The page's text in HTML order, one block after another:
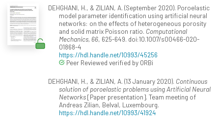
DEHGHANI, H., & ZILIAN, A. (September 2020). Poroelastic
model parameter identification using artificial neural
networks: on the effects of heterogeneous porosity
and solid matrix Poisson ratio. Computational
Mechanics, 66, 625-649. doi:10.1007/s00466-020-
01868-4
https://hdl.handle.net/10993/45256
Peer Reviewed verified by ORBi
DEHGHANI, H., & ZILIAN, A. (13 January 2020). Continuous
solution of poroelastic problems using Artificial Neural
Networks[Paper presentation]. Team meeting of
Andreas Zilian, Belval, Luxembourg.
https://hdl.handle.net/10993/41924